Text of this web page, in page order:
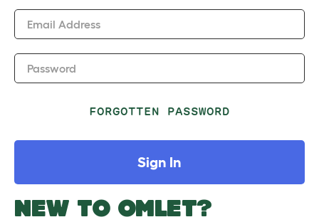
Email Address
Password
FORGOTTEN PASSWORD
Sign In
NEW TO OMLET?